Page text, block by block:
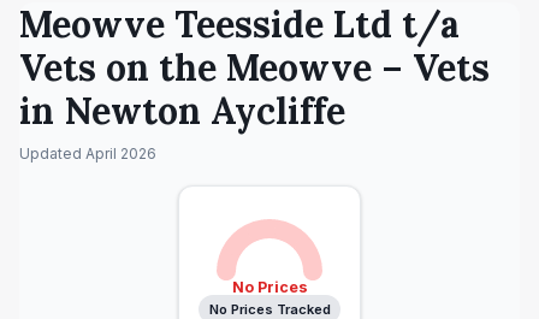
Meowve Teesside Ltd t/a
Vets on the Meowve – Vets
in Newton Aycliffe
Updated April 2026
No Prices
No Prices Tracked